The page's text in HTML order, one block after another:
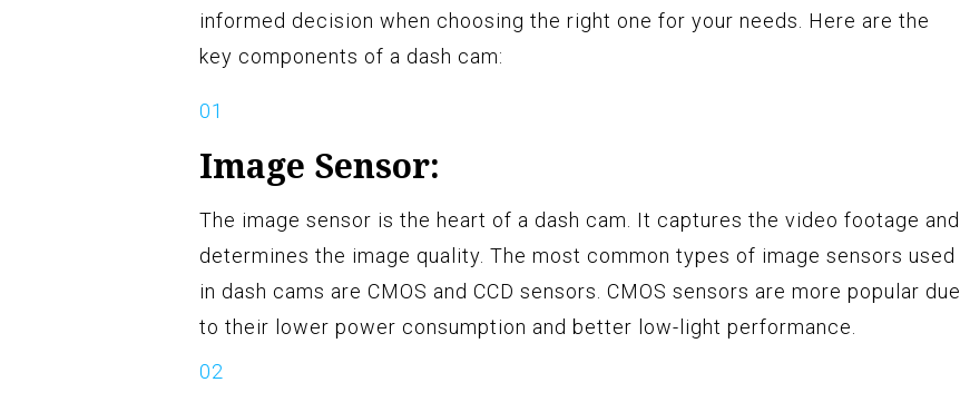
informed decision when choosing the right one for your needs. Here are the
key components of a dash cam:
Image Sensor:
The image sensor is the heart of a dash cam. It captures the video footage and
determines the image quality. The most common types of image sensors used
in dash cams are CMOS and CCD sensors. CMOS sensors are more popular due
to their lower power consumption and better low-light performance.